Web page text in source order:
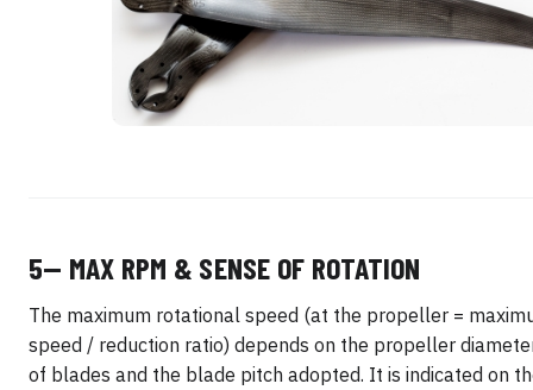
5— MAX RPM & SENSE OF ROTATION
The maximum rotational speed (at the propeller =
speed / reduction ratio) depends on the propeller
of blades and the blade pitch adopted. It is indicated on